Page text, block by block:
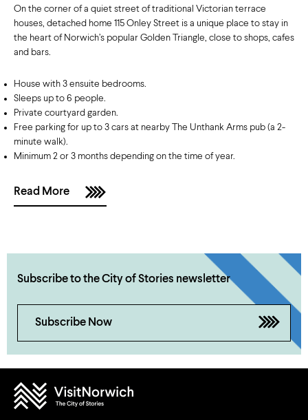
On the corner of a quiet street of traditional Victorian terrace
houses, detached home 115 Onley Street is a unique place to stay in
the heart of Norwich’s popular Golden Triangle, close to shops, cafes
and bars.
House with 3 ensuite bedrooms.
Sleeps up to 6 people.
Private courtyard garden.
Free parking for up to 3 cars at nearby The Unthank Arms pub (a 2-
minute walk).
Minimum 2 or 3 months depending on the time of year.
Read More
Subscribe to the City of Stories newsletter
Subscribe Now